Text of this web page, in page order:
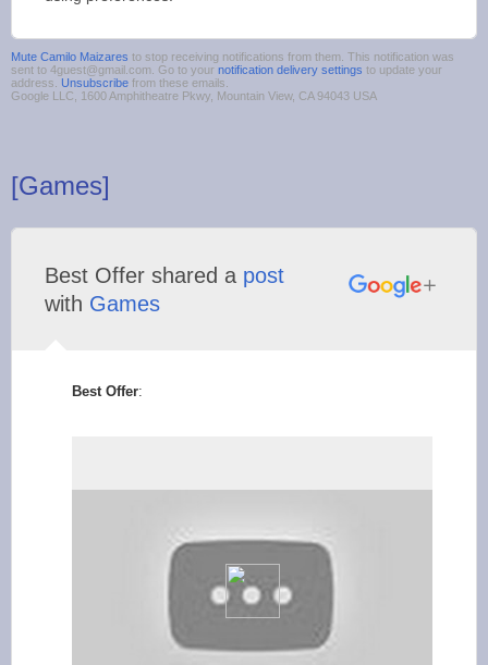
Mute Camilo Maizares to stop receiving notifications from them. This notification was
sent to 4guest@gmail.com. Go to your notification delivery settings to update your
address. Unsubscribe from these emails.
Google LLC, 1600 Amphitheatre Pkwy, Mountain View, CA 94043 USA
[Games]
Best Offer shared a post
with Games
Best Offer: